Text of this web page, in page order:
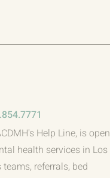
Help Line, is open
health services in Los
referrals, bed